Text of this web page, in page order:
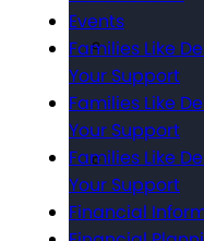
Events
Families Like
Your Support
Families Like
Your Support
Families Like
Your Support
Financial